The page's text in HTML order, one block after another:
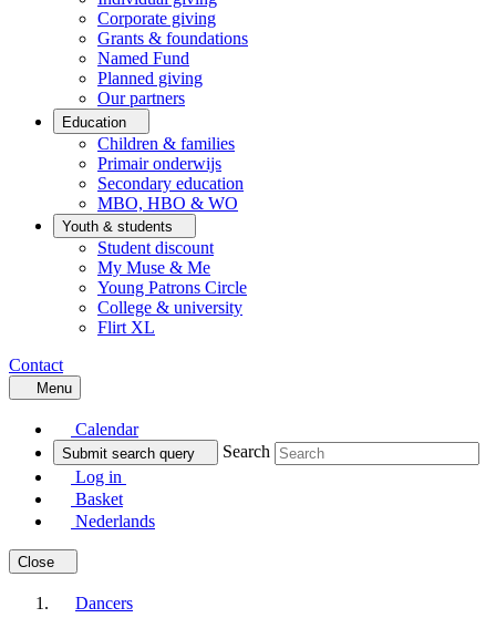
Corporate giving
Grants & foundations
Named Fund
Planned giving
Our partners
Education
Children & families
Primair onderwijs
Secondary education
MBO, HBO & WO
Youth & students
Student discount
My Muse & Me
Young Patrons Circle
College & university
Flirt XL
Contact
Menu
Calendar
Submit search query
Search
Log in
Basket
Nederlands
Close
Dancers